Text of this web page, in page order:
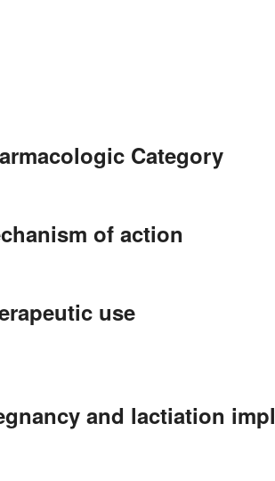
Category
of action
use
and lactiation